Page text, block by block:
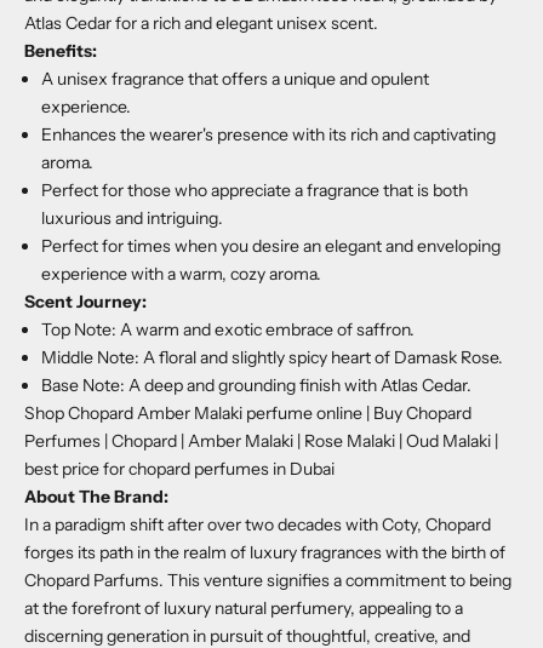
Atlas Cedar for a rich and elegant unisex scent.
Benefits:
A unisex fragrance that offers a unique and opulent
experience.
Enhances the wearer's presence with its rich and captivating
aroma.
Perfect for those who appreciate a fragrance that is both
luxurious and intriguing.
Perfect for times when you desire an elegant and enveloping
experience with a warm, cozy aroma.
Scent Journey:
Top Note: A warm and exotic embrace of saffron.
Middle Note: A floral and slightly spicy heart of Damask Rose.
Base Note: A deep and grounding finish with Atlas Cedar.
Shop Chopard Amber Malaki perfume online | Buy Chopard
Perfumes | Chopard | Amber Malaki | Rose Malaki | Oud Malaki |
best price for chopard perfumes in Dubai
About The Brand:
In a paradigm shift after over two decades with Coty, Chopard
forges its path in the realm of luxury fragrances with the birth of
Chopard Parfums. This venture signifies a commitment to being
at the forefront of luxury natural perfumery, appealing to a
discerning generation in pursuit of thoughtful, creative, and